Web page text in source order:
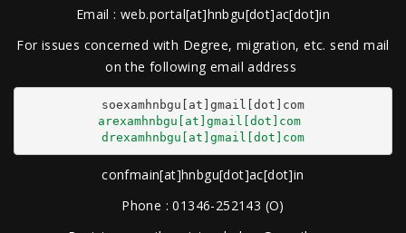
Email : web.portal[at]hnbgu[dot]ac[dot]in
For issues concerned with Degree, migration, etc. send mail
on the following email address
arexamhnbgu[at]gmail[dot]com
drexamhnbgu[at]gmail[dot]com
confmain[at]hnbgu[dot]ac[dot]in
Phone : 01346-252143 (O)